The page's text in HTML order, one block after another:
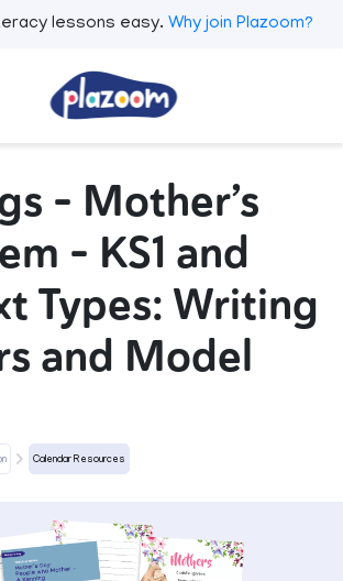
lessons easy. Why join Plazoom?
- Mother’s
- KS1 and
Types: Writing
and Model
Calendar Resources